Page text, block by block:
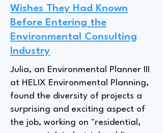
Wishes They Had Known
Before Entering the
Environmental Consulting
Industry
Julia, an Environmental Planner III
at HELIX Environmental Planning,
found the diversity of projects a
surprising and exciting aspect of
the job, working on "residential,